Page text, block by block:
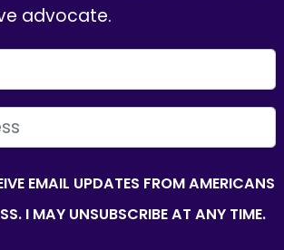
advocate.
EMAIL UPDATES FROM AMERICANS
I MAY UNSUBSCRIBE AT ANY TIME.